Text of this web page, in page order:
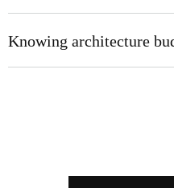
Knowing architecture